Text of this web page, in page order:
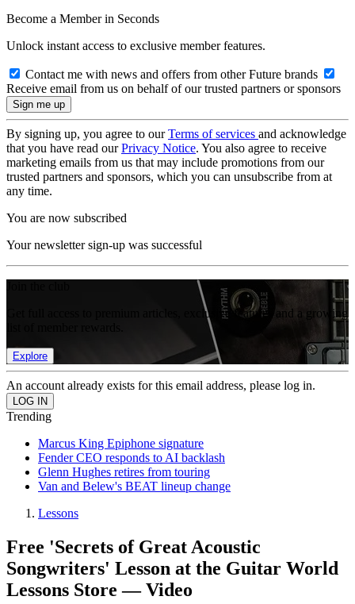
Become a Member in Seconds
Unlock instant access to exclusive member features.
Contact me with news and offers from other Future brands
Receive email from us on behalf of our trusted partners or sponsors
By signing up, you agree to ourTerms of services and acknowledge
that you have read ourPrivacy Notice. You also agree to receive
marketing emails from us that may include promotions from our
trusted partners and sponsors, which you can unsubscribe from at
any time.
You are now subscribed
Your newsletter sign-up was successful
Get full access to premium articles, exclusive features and a growing
Explore
An account already exists for this email address, please log in.
Trending
Marcus King Epiphone signature
Fender CEO responds to AI backlash
Glenn Hughes retires from touring
Van and Belew's BEAT lineup change
Lessons
Free 'Secrets of Great Acoustic
Songwriters' Lesson at the Guitar World
Lessons Store — Video